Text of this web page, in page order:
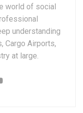
world of social
understanding
Cargo Airports,
at large.